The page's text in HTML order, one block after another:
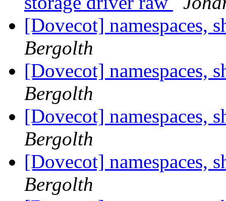
[Dovecot] namespaces,
Bergolth
[Dovecot] namespaces,
Bergolth
[Dovecot] namespaces,
Bergolth
[Dovecot] namespaces,
Bergolth